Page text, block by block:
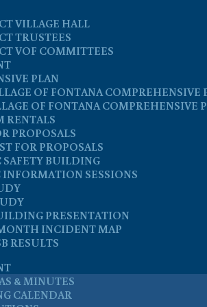
VILLAGE HALL
TRUSTEES
VOF COMMITTEES
PLAN
OF FONTANA COMPREHENSIVE
OF FONTANA COMPREHENSIVE
RENTALS
PROPOSALS
FOR PROPOSALS
SAFETY BUILDING
SESSIONS
PRESENTATION
INCIDENT MAP
RESULTS
& MINUTES
CALENDAR